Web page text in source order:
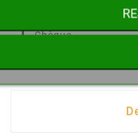
Paiement
Chèque